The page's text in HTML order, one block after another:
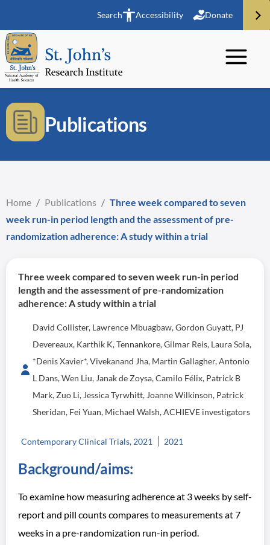
Search Accessibility Donate
Publications
Home / Publications / Three week compared to seven
week run-in period length and the assessment of pre-
randomization adherence: A study within a trial
Three week compared to seven week run-in period
length and the assessment of pre-randomization
adherence: A study within a trial
David Collister, Lawrence Mbuagbaw, Gordon Guyatt, PJ
Devereaux, Karthik K, Tennankore, Gilmar Reis, Laura Sola,
*Denis Xavier*, Vivekanand Jha, Martin Gallagher, Antonio
L Dans, Wen Liu, Janak de Zoysa, Camilo Félix, Patrick B
Mark, Zuo Li, Jessica Tyrwhitt, Joanne Wilkinson, Patrick
Sheridan, Fei Yuan, Michael Walsh, ACHIEVE investigators
Contemporary Clinical Trials, 2021 2021
Background/aims:
To examine how measuring adherence at 3 weeks by self-
report and pill counts compares to measurements at 7
weeks in a pre-randomization run-in period.